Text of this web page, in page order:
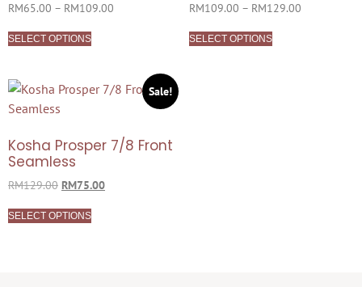
RM65.00 – RM109.00
SELECT OPTIONS
RM109.00 – RM129.00
SELECT OPTIONS
Sale!
Kosha Prosper 7/8 Front
Seamless
RM129.00 RM75.00
SELECT OPTIONS